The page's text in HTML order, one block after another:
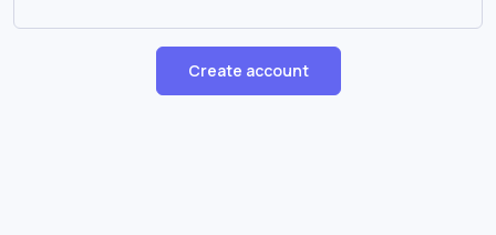
Create account